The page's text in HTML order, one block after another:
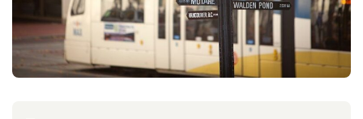
Internship
Donate
Contact